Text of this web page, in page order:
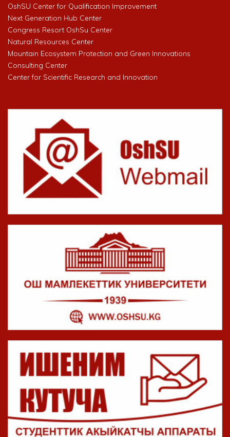
OshSU Center for Qualification Improvement
Next Generation Hub Center
Congress Resort OshSu Center
Natural Resources Center
Mountain Ecosystem Protection and Green Innovations
Consulting Center
Center for Scientific Research and Innovation